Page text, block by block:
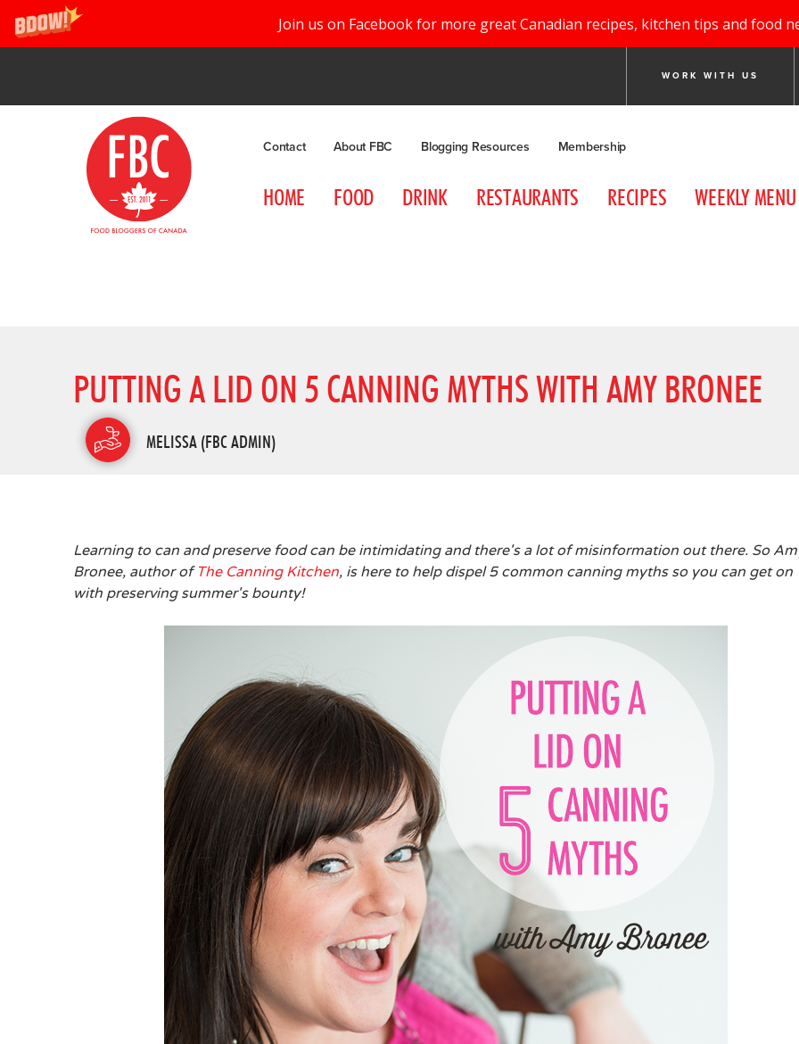
Join us on Facebook for more great Canadian recipes, kitchen tips and food
WORK WITH US
Contact About FBC Blogging Resources Membership
HOME FOOD DRINK RESTAURANTS RECIPES WEEKLY
PUTTING A LID ON 5 CANNING MYTHS WITH AMY BRONEE
MELISSA (FBC ADMIN)
Learning to can and preserve food can be intimidating and there's a lot of misinformation out there. So
Bronee, author of The Canning Kitchen, is here to help dispel 5 common canning myths so you can get on
with preserving summer's bounty!